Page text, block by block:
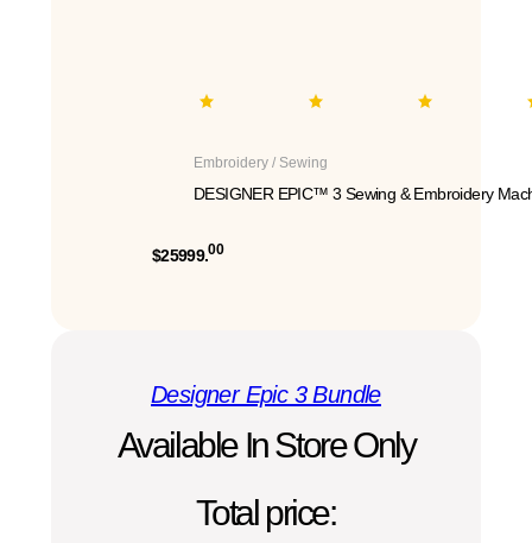
Embroidery / Sewing
DESIGNER EPIC™ 3 Sewing & Embroidery
$25999.00
Designer Epic 3 Bundle
Available In Store Only
Total price: